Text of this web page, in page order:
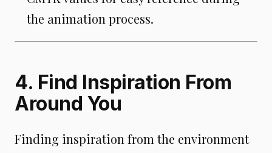
the animation process.
4. Find Inspiration From
Around You
Finding inspiration from the environment